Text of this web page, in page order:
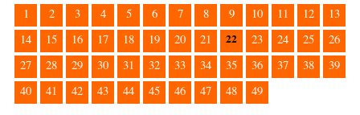
1 2 3 4 5 6 7 8 9 10 11 12
13
14
15 16 17 18 19 20 21 22 23 24 25
26
27
28 29 30 31 32 33 34 35 36 37 38
39
40
41 42 43 44 45 46 47 48 49